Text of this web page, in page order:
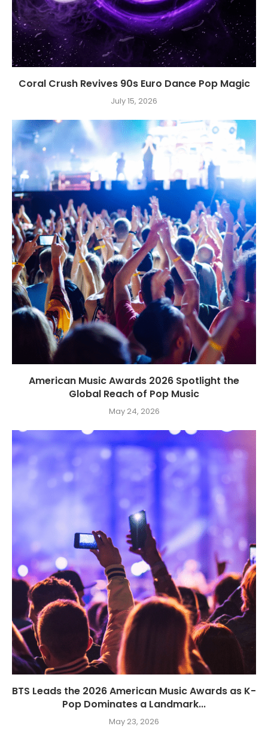
Coral Crush Revives 90s Euro Dance Pop Magic
July 15, 2026
American Music Awards 2026 Spotlight the
Global Reach of Pop Music
May 24, 2026
BTS Leads the 2026 American Music Awards as K-
Pop Dominates a Landmark...
May 23, 2026